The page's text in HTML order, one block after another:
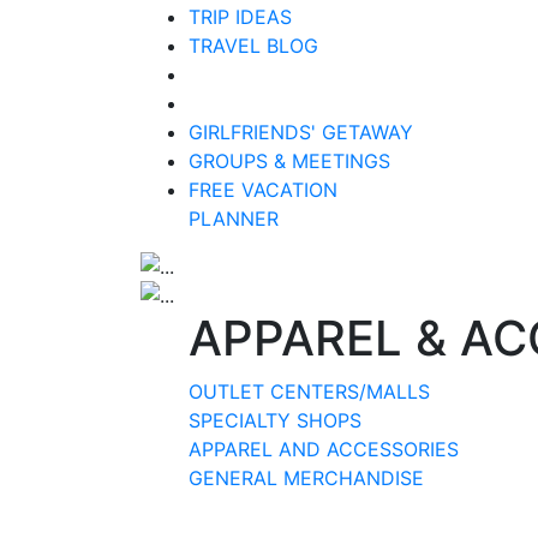
TRIP IDEAS
TRAVEL BLOG
GIRLFRIENDS' GETAWAY
GROUPS & MEETINGS
FREE VACATION
PLANNER
APPAREL &
OUTLET CENTERS/MALLS
SPECIALTY SHOPS
APPAREL AND ACCESSORIES
GENERAL MERCHANDISE